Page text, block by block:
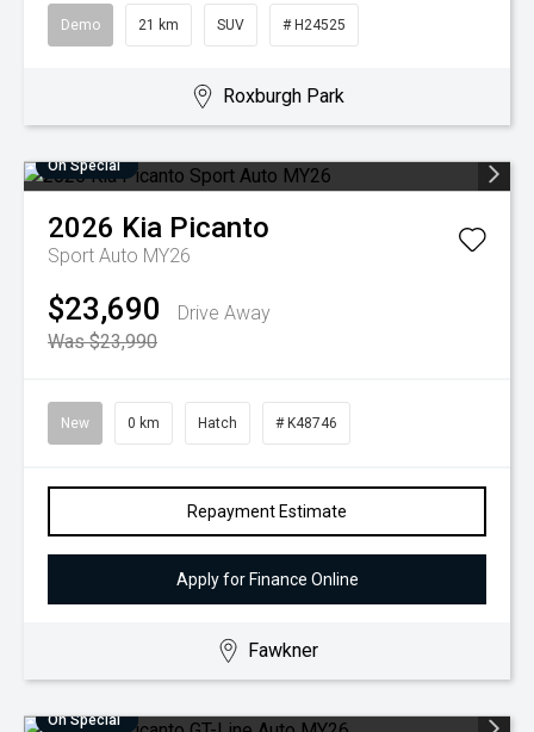
Demo 21 km SUV # H24525
Roxburgh Park
On Special
2026 Kia Picanto
Sport Auto MY26
$23,690
Drive Away
Was $23,990
New 0 km Hatch # K48746
Repayment Estimate
Apply for Finance Online
Fawkner
On Special